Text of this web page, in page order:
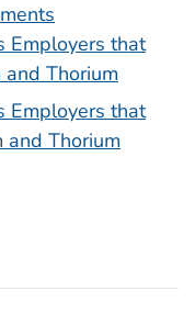
Employers that
Thorium
Employers that
and Thorium